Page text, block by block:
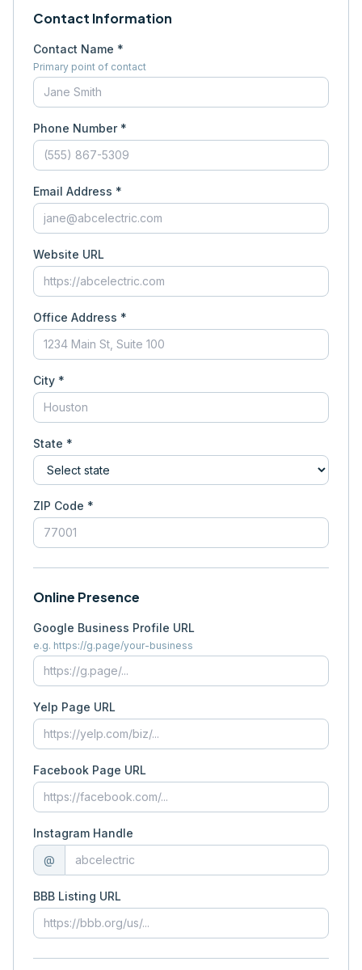
Contact Information
Contact Name *
Primary point of contact
Phone Number *
Email Address *
Website URL
Office Address *
City *
State *
ZIP Code *
Online Presence
Google Business Profile URL
e.g. https://g.page/your-business
Yelp Page URL
Facebook Page URL
Instagram Handle
@
BBB Listing URL